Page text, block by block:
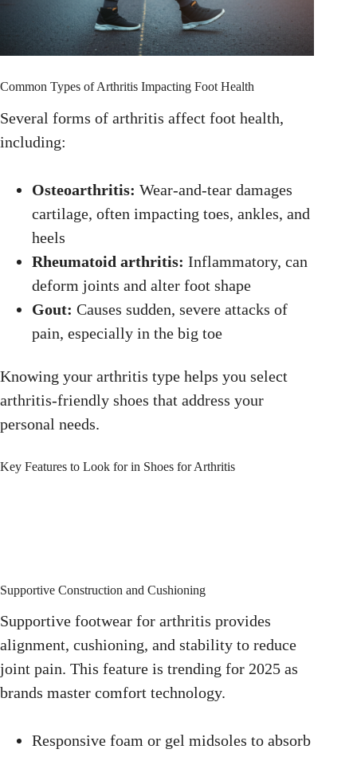
Common Types of Arthritis Impacting Foot Health
Several forms of arthritis affect foot health,
including:
Osteoarthritis: Wear-and-tear damages
cartilage, often impacting toes, ankles, and
heels
Rheumatoid arthritis: Inflammatory, can
deform joints and alter foot shape
Gout: Causes sudden, severe attacks of
pain, especially in the big toe
Knowing your arthritis type helps you select
arthritis-friendly shoes that address your
personal needs.
Key Features to Look for in Shoes for Arthritis
Supportive Construction and Cushioning
Supportive footwear for arthritis provides
alignment, cushioning, and stability to reduce
joint pain. This feature is trending for 2025 as
brands master comfort technology.
Responsive foam or gel midsoles to absorb